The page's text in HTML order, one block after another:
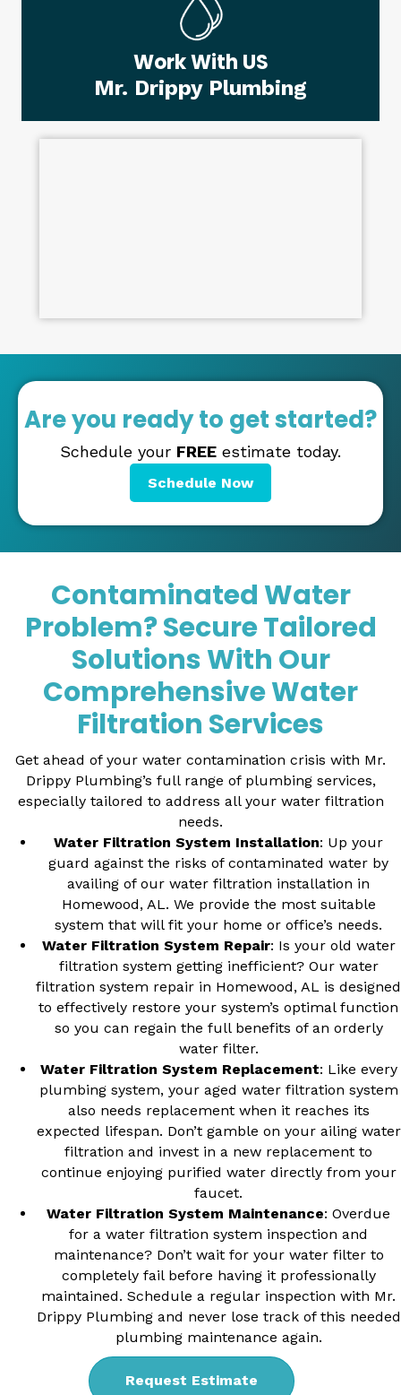
Work With US
Mr. Drippy Plumbing
Are you ready to get started?
Schedule your FREE estimate today.
Schedule Now
Contaminated Water
Problem? Secure Tailored
Solutions With Our
Comprehensive Water
Filtration Services
Get ahead of your water contamination crisis with Mr.
Drippy Plumbing’s full range of plumbing services,
especially tailored to address all your water filtration
needs.
Water Filtration System Installation: Up your
guard against the risks of contaminated water by
availing of our water filtration installation in
Homewood, AL. We provide the most suitable
system that will fit your home or office’s needs.
Water Filtration System Repair: Is your old water
filtration system getting inefficient? Our water
filtration system repair in Homewood, AL is designed
to effectively restore your system’s optimal function
so you can regain the full benefits of an orderly
water filter.
Water Filtration System Replacement: Like every
plumbing system, your aged water filtration system
also needs replacement when it reaches its
expected lifespan. Don’t gamble on your ailing water
filtration and invest in a new replacement to
continue enjoying purified water directly from your
faucet.
Water Filtration System Maintenance: Overdue
for a water filtration system inspection and
maintenance? Don’t wait for your water filter to
completely fail before having it professionally
maintained. Schedule a regular inspection with Mr.
Drippy Plumbing and never lose track of this needed
plumbing maintenance again.
Request Estimate